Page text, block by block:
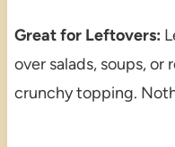
Great for Leftovers:
over salads, soups,
crunchy topping.